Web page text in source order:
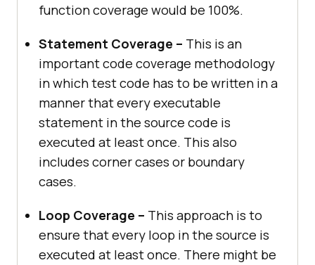
function coverage would be 100%.
Statement Coverage – This is an
important code coverage methodology
in which test code has to be written in a
manner that every executable
statement in the source code is
executed at least once. This also
includes corner cases or boundary
cases.
Loop Coverage – This approach is to
ensure that every loop in the source is
executed at least once. There might be